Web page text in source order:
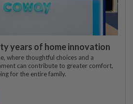
years of home innovation
where thoughtful choices and a
can contribute to greater comfort,
for the entire family.